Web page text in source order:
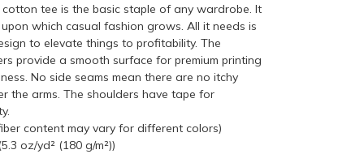
cotton tee is the basic staple of any wardrobe. It
which casual fashion grows. All it needs is
to elevate things to profitability. The
provide a smooth surface for premium printing
No side seams mean there are no itchy
the arms. The shoulders have tape for
content may vary for different colors)
oz/yd² (180 g/m²))